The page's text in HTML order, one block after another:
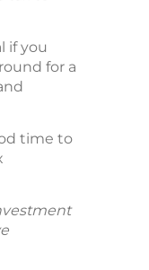
if you
for a
time to